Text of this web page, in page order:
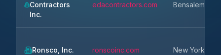
Contractors
Inc.
edacontractors.com Bensalem
Ronsco, Inc. ronscoinc.com New York